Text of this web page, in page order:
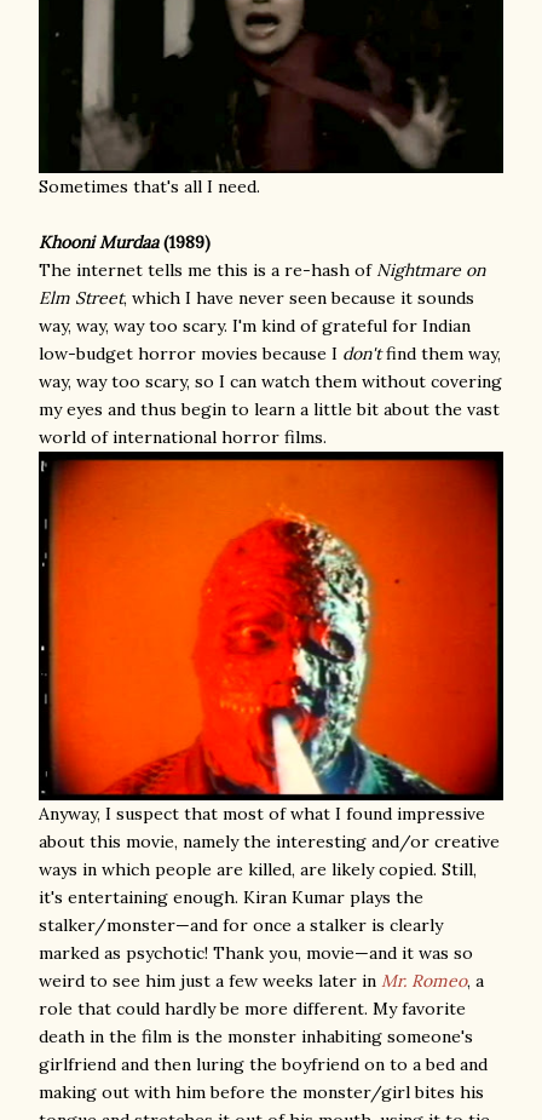
Sometimes that's all I need.
Khooni Murdaa(1989)
The internet tells me this is a re-hash of Nightmare on
Elm Street, which I have never seen because it sounds
way, way, way too scary. I'm kind of grateful for Indian
low-budget horror movies because I don'tfind them way,
way, way too scary, so I can watch them without covering
my eyes and thus begin to learn a little bit about the vast
world of international horror films.
Anyway, I suspect that most of what I found impressive
about this movie, namely the interesting and/or creative
ways in which people are killed, are likely copied. Still,
it's entertaining enough. Kiran Kumar plays the
stalker/monster—and for once a stalker is clearly
marked as psychotic! Thank you, movie—and it was so
weird to see him just a few weeks later in Mr. Romeo, a
role that could hardly be more different. My favorite
death in the film is the monster inhabiting someone's
girlfriend and then luring the boyfriend on to a bed and
making out with him before the monster/girl bites his